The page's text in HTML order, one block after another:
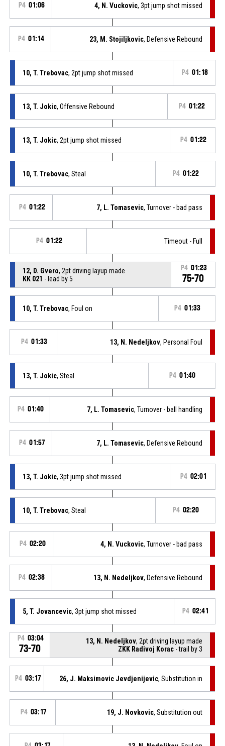
P4 01:06 4, N. Vuckovic, 3pt jump shot missed
P4 01:14 23, M. Stojiljkovic, Defensive Rebound
10, T. Trebovac, 2pt jump shot missed P4 01:18
13, T. Jokic, Offensive Rebound P4 01:22
13, T. Jokic, 2pt jump shot missed P4 01:22
10, T. Trebovac, Steal P4 01:22
P4 01:22 7, L. Tomasevic, Turnover - bad pass
P4 01:22 Timeout - Full
12, D. Gvero, 2pt driving layup made
KK 021 - lead by 5
P4 01:23
75-70
10, T. Trebovac, Foul on P4 01:33
P4 01:33 13, N. Nedeljkov, Personal Foul
13, T. Jokic, Steal P4 01:40
P4 01:40 7, L. Tomasevic, Turnover - ball handling
P4 01:57 7, L. Tomasevic, Defensive Rebound
13, T. Jokic, 3pt jump shot missed P4 02:01
10, T. Trebovac, Steal P4 02:20
P4 02:20 4, N. Vuckovic, Turnover - bad pass
P4 02:38 13, N. Nedeljkov, Defensive Rebound
5, T. Jovancevic, 3pt jump shot missed P4 02:41
P4 03:04
73-70
13, N. Nedeljkov, 2pt driving layup made
ZKK Radivoj Korac - trail by 3
P4 03:17 26, J. Maksimovic Jevdjenijevic, Substitution in
P4 03:17 19, J. Novkovic, Substitution out